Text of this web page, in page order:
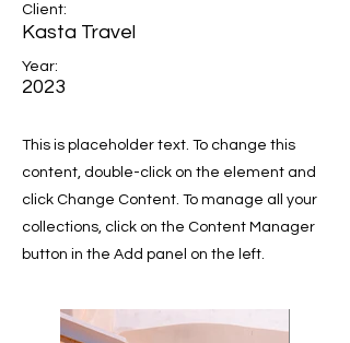
Client:
Kasta Travel
Year:
2023
This is placeholder text. To change this
content, double-click on the element and
click Change Content. To manage all your
collections, click on the Content Manager
button in the Add panel on the left.